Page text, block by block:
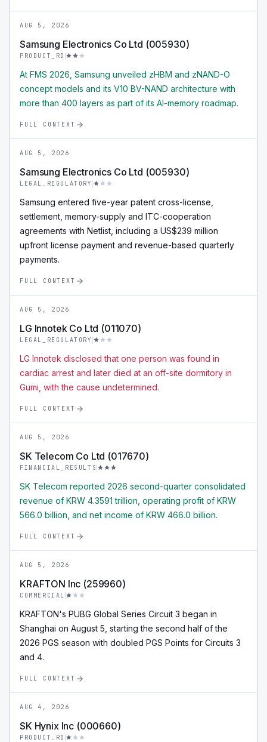
AUG 5, 2026
Samsung Electronics Co Ltd (005930)
PRODUCT_RD
At FMS 2026, Samsung unveiled zHBM and zNAND-O
concept models and its V10 BV-NAND architecture with
more than 400 layers as part of its AI-memory roadmap.
FULL CONTEXT
AUG 5, 2026
Samsung Electronics Co Ltd (005930)
LEGAL_REGULATORY
Samsung entered five-year patent cross-license,
settlement, memory-supply and ITC-cooperation
agreements with Netlist, including a US$239 million
upfront license payment and revenue-based quarterly
payments.
FULL CONTEXT
AUG 5, 2026
LG Innotek Co Ltd (011070)
LEGAL_REGULATORY
LG Innotek disclosed that one person was found in
cardiac arrest and later died at an off-site dormitory in
Gumi, with the cause undetermined.
FULL CONTEXT
AUG 5, 2026
SK Telecom Co Ltd (017670)
FINANCIAL_RESULTS
SK Telecom reported 2026 second-quarter consolidated
revenue of KRW 4.3591 trillion, operating profit of KRW
566.0 billion, and net income of KRW 466.0 billion.
FULL CONTEXT
AUG 5, 2026
KRAFTON Inc (259960)
COMMERCIAL
KRAFTON's PUBG Global Series Circuit 3 began in
Shanghai on August 5, starting the second half of the
2026 PGS season with doubled PGS Points for Circuits 3
and 4.
FULL CONTEXT
AUG 4, 2026
SK Hynix Inc (000660)
PRODUCT_RD